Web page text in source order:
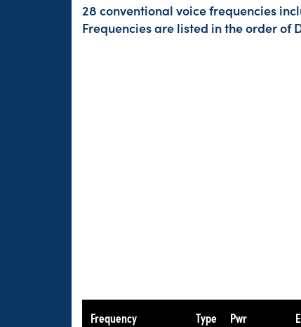
28 conventional voice frequencies
Frequencies are listed in the order of
Frequency Type Pwr